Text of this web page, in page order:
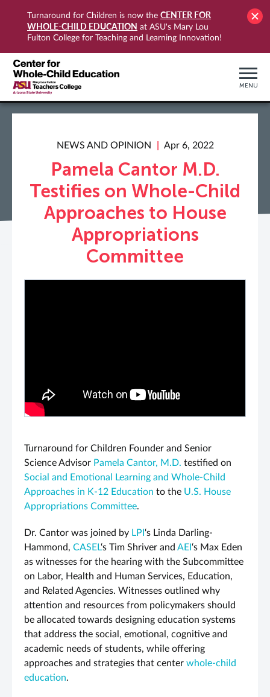
Turnaround for Children is now the CENTER FOR
WHOLE-CHILD EDUCATION at ASU's Mary Lou
Fulton College for Teaching and Learning Innovation!
MENU
NEWS AND OPINION Apr 6, 2022
Pamela Cantor M.D.
Testifies on Whole-Child
Approaches to House
Appropriations
Committee
Turnaround for Children Founder and Senior
Science Advisor Pamela Cantor, M.D. testified on
Social and Emotional Learning and Whole-Child
Approaches in K-12 Education to the U.S. House
Appropriations Committee.
Dr. Cantor was joined by LPI ‘s Linda Darling-
Hammond, CASEL‘s Tim Shriver and AEI ‘s Max Eden
as witnesses for the hearing with the Subcommittee
on Labor, Health and Human Services, Education,
and Related Agencies. Witnesses outlined why
attention and resources from policymakers should
be allocated towards designing education systems
that address the social, emotional, cognitive and
academic needs of students, while offering
approaches and strategies that center whole-child
education.